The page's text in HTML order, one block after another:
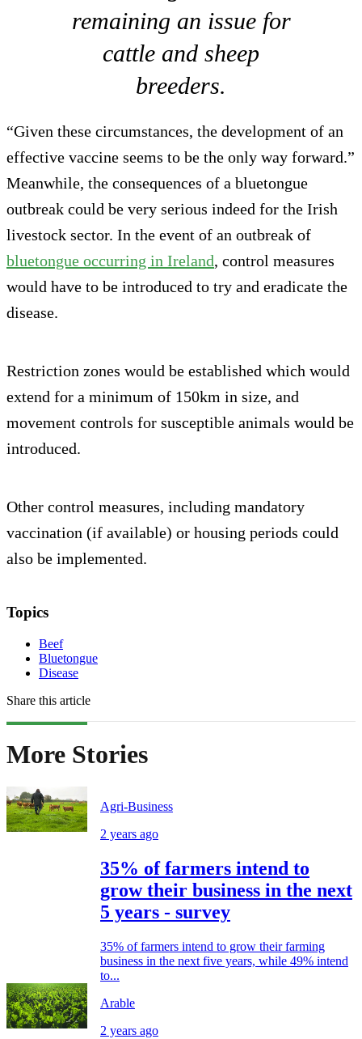
remaining an issue for
cattle and sheep
breeders.
“Given these circumstances, the development of an
effective vaccine seems to be the only way forward.”
Meanwhile, the consequences of a bluetongue
outbreak could be very serious indeed for the Irish
livestock sector. In the event of an outbreak of
bluetongue occurring in Ireland, control measures
would have to be introduced to try and eradicate the
disease.
Restriction zones would be established which would
extend for a minimum of 150km in size, and
movement controls for susceptible animals would be
introduced.
Other control measures, including mandatory
vaccination (if available) or housing periods could
also be implemented.
Topics
Beef
Bluetongue
Disease
Share this article
More Stories
Agri-Business
2 years ago
35% of farmers intend to
grow their business in the next
5 years - survey
35% of farmers intend to grow their farming
business in the next five years, while 49% intend
to...
Arable
2 years ago